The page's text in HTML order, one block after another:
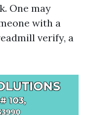
One may
with a
verify, a